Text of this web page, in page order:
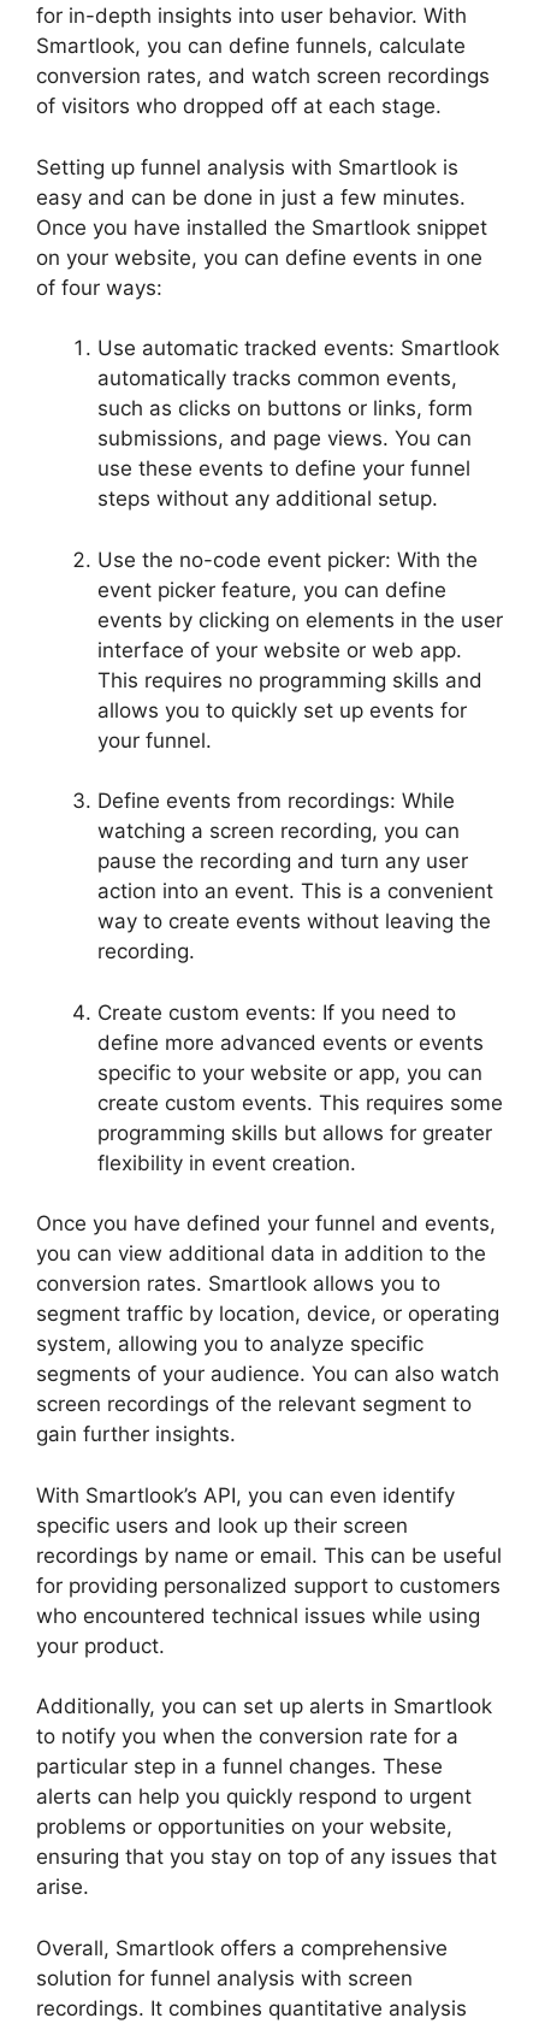
for in-depth insights into user behavior. With
Smartlook, you can define funnels, calculate
conversion rates, and watch screen recordings
of visitors who dropped off at each stage.
Setting up funnel analysis with Smartlook is
easy and can be done in just a few minutes.
Once you have installed the Smartlook snippet
on your website, you can define events in one
of four ways:
Use automatic tracked events: Smartlook
automatically tracks common events,
such as clicks on buttons or links, form
submissions, and page views. You can
use these events to define your funnel
steps without any additional setup.
Use the no-code event picker: With the
event picker feature, you can define
events by clicking on elements in the user
interface of your website or web app.
This requires no programming skills and
allows you to quickly set up events for
your funnel.
Define events from recordings: While
watching a screen recording, you can
pause the recording and turn any user
action into an event. This is a convenient
way to create events without leaving the
recording.
Create custom events: If you need to
define more advanced events or events
specific to your website or app, you can
create custom events. This requires some
programming skills but allows for greater
flexibility in event creation.
Once you have defined your funnel and events,
you can view additional data in addition to the
conversion rates. Smartlook allows you to
segment traffic by location, device, or operating
system, allowing you to analyze specific
segments of your audience. You can also watch
screen recordings of the relevant segment to
gain further insights.
With Smartlook’s API, you can even identify
specific users and look up their screen
recordings by name or email. This can be useful
for providing personalized support to customers
who encountered technical issues while using
your product.
Additionally, you can set up alerts in Smartlook
to notify you when the conversion rate for a
particular step in a funnel changes. These
alerts can help you quickly respond to urgent
problems or opportunities on your website,
ensuring that you stay on top of any issues that
arise.
Overall, Smartlook offers a comprehensive
solution for funnel analysis with screen
recordings. It combines quantitative analysis